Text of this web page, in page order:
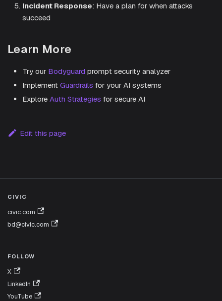
Incident Response: Have a plan for when attacks
succeed
Learn More
Try our Bodyguard prompt security analyzer
Implement Guardrails for your AI systems
Explore Auth Strategies for secure AI
Edit this page
CIVIC
civic.com
bd@civic.com
FOLLOW
X
LinkedIn
YouTube